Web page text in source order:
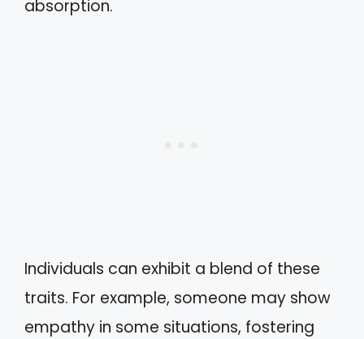
absorption.
Individuals can exhibit a blend of these
traits. For example, someone may show
empathy in some situations, fostering